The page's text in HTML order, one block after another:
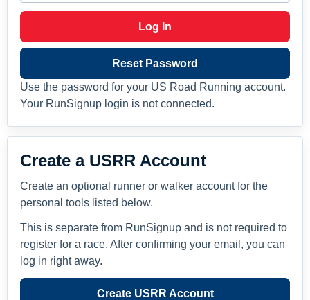
Log In
Reset Password
Use the password for your US Road Running account.
Your RunSignup login is not connected.
Create a USRR Account
Create an optional runner or walker account for the
personal tools listed below.
This is separate from RunSignup and is not required to
register for a race. After confirming your email, you can
log in right away.
Create USRR Account